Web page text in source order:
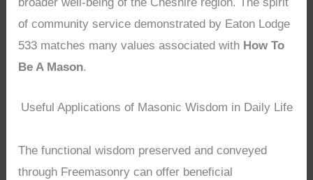
of community service demonstrated by Eaton Lodge
533 matches many values associated with How To
Be A Mason.
Useful Applications of Masonic Wisdom in Daily Life
The functional wisdom preserved and conveyed
through Freemasonry can offer beneficial